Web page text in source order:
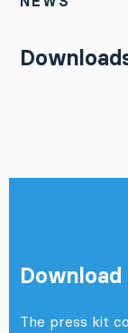
The press kit